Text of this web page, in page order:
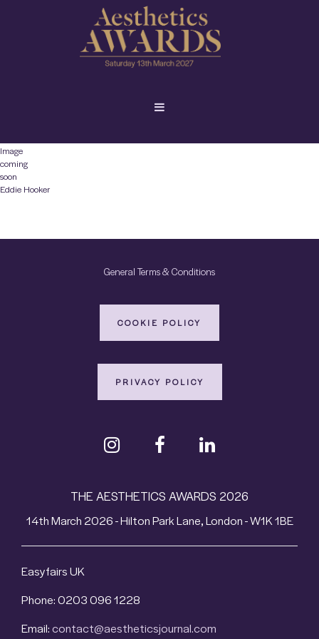
Image
coming
soon
Eddie Hooker
General Terms & Conditions
COOKIE POLICY
PRIVACY POLICY
THE AESTHETICS AWARDS 2026
14th March 2026 - Hilton Park Lane, London - W1K 1BE
Easyfairs UK
Phone: 0203 096 1228
Email:contact@aestheticsjournal.com